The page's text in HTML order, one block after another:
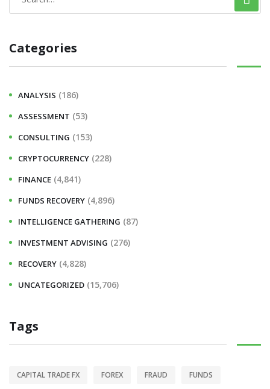
Categories
ANALYSIS (186)
ASSESSMENT (53)
CONSULTING (153)
CRYPTOCURRENCY (228)
FINANCE (4,841)
FUNDS RECOVERY (4,896)
INTELLIGENCE GATHERING (87)
INVESTMENT ADVISING (276)
RECOVERY (4,828)
UNCATEGORIZED (15,706)
Tags
CAPITAL TRADE FX FOREX FRAUD FUNDS